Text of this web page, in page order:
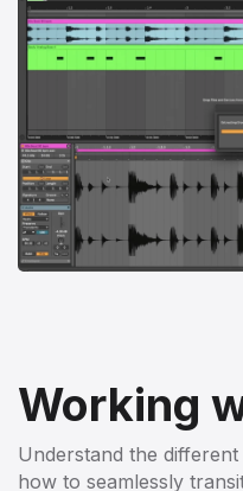
Working
Understand the
how to seamlessly